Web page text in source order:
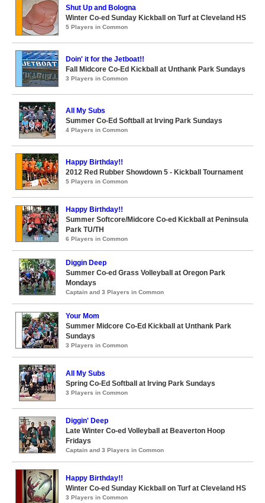
Shut Up and Bologna
Winter Co-ed Sunday Kickball on Turf at Cleveland HS
5 Players in Common
Doin' it for the Jetboat!!
Fall Midcore Co-Ed Kickball at Unthank Park Sundays
3 Players in Common
All My Subs
Summer Co-Ed Softball at Irving Park Sundays
4 Players in Common
Happy Birthday!!
2012 Red Rubber Showdown 5 - Kickball Tournament
5 Players in Common
Happy Birthday!!
Summer Softcore/Midcore Co-ed Kickball at Peninsula
Park TU/TH
6 Players in Common
Diggin Deep
Summer Co-ed Grass Volleyball at Oregon Park
Mondays
Captain and 3 Players in Common
Your Mom
Summer Midcore Co-Ed Kickball at Unthank Park
Sundays
3 Players in Common
All My Subs
Spring Co-Ed Softball at Irving Park Sundays
3 Players in Common
Diggin' Deep
Late Winter Co-ed Volleyball at Beaverton Hoop
Fridays
Captain and 3 Players in Common
Happy Birthday!!
Winter Co-ed Sunday Kickball on Turf at Cleveland HS
3 Players in Common